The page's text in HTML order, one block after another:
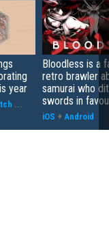
year
...
Bloodless is a
retro brawler
samurai who
swords in
iOS + Android